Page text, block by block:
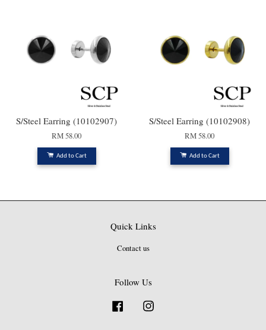
S/Steel Earring (10102907)
RM 58.00
Add to Cart
S/Steel Earring (10102908)
RM 58.00
Add to Cart
Quick Links
Contact us
Follow Us
Facebook